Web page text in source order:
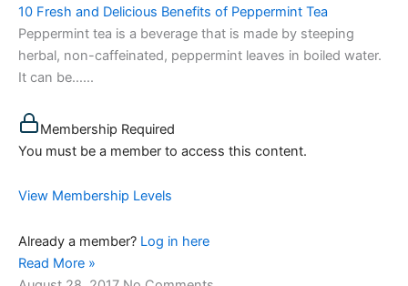
10 Fresh and Delicious Benefits of Peppermint Tea
Peppermint tea is a beverage that is made by steeping
herbal, non-caffeinated, peppermint leaves in boiled water.
It can be…...
Membership Required
You must be a member to access this content.
View Membership Levels
Already a member? Log in here
Read More »